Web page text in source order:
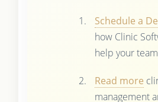
Schedule a
how Clinic
help your
Read more
management